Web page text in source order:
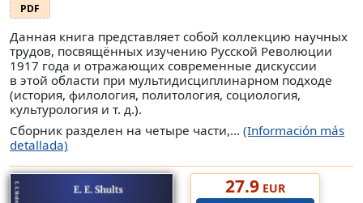
PDF
Данная книга представляет собой коллекцию научных
трудов, посвящённых изучению Русской Революции
1917 года и отражающих современные дискуссии
в этой области при мультидисциплинарном подходе
(история, филология, политология, социология,
культурология и т. д.).
Сборник разделен на четыре части,... (Información más
detallada)
27.9EUR